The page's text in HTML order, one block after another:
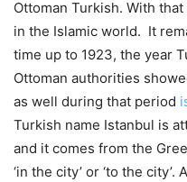
Ottoman Turkish. With
in the Islamic world. It
time up to 1923, the year
Ottoman authorities
as well during that period
Turkish name Istanbul is
and it comes from the
‘in the city’ or ‘to the